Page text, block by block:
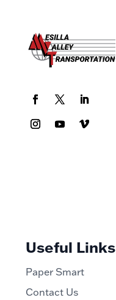
Useful Links
Paper Smart
Contact Us